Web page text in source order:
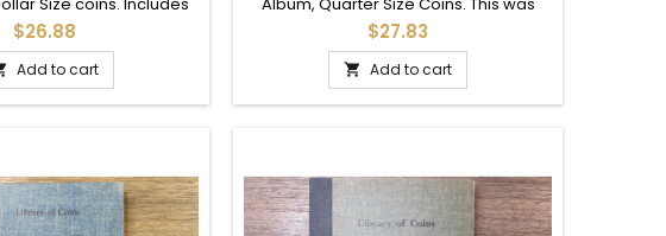
Minor cover damage.
$26.88
Add to cart
used as a Washington Quarters album
and has some stamped dates from
1963 through 1979. It was a total of 80
different slots. Vintage 1960 album.
$27.83
 Add to cart